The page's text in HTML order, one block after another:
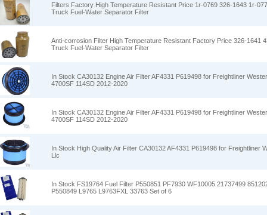
Filters Factory High Temperature Resistant Price 1r-0769 326-1643 1r-
Truck Fuel-Water Separator Filter
Anti-corrosion Filter High Temperature Resistant Factory Price 326-1641
Truck Fuel-Water Separator Filter
In Stock CA30132 Engine Air Filter AF4331 P619498 for Freightliner
4700SF 114SD 2012-2020
In Stock CA30132 Engine Air Filter AF4331 P619498 for Freightliner
4700SF 114SD 2012-2020
In Stock High Quality Air Filter CA30132 AF4331 P619498 for Freightliner
Llc
In Stock FS19764 Fuel Filter P550851 PF7930 WF10005 21737499
P550849 L9765 L9763FXL 33763 Set of 6